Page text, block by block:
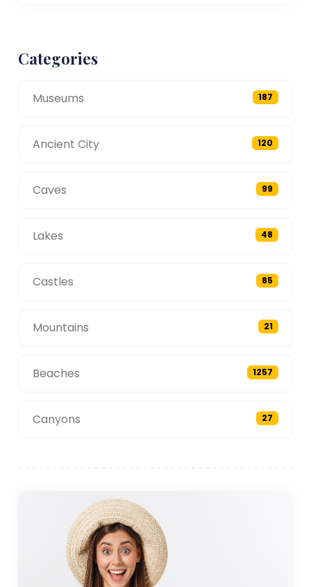
Categories
Museums 187
Ancient City 120
Caves 99
Lakes 48
Castles 85
Mountains 21
Beaches 1257
Canyons 27